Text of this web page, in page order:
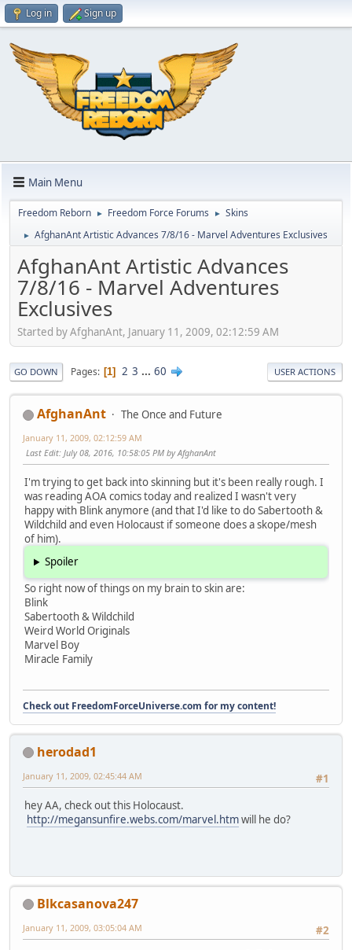
Log in Sign up
Main Menu
Freedom Reborn ► Freedom Force Forums ► Skins
► AfghanAnt Artistic Advances 7/8/16 - Marvel Adventures Exclusives
AfghanAnt Artistic Advances
7/8/16 - Marvel Adventures
Exclusives
Started by AfghanAnt, January 11, 2009, 02:12:59 AM
GO DOWN Pages 1 2 3 ... 60 USER ACTIONS
AfghanAnt The Once and Future
January 11, 2009, 02:12:59 AM
Last Edit: July 08, 2016, 10:58:05 PM by AfghanAnt
I'm trying to get back into skinning but it's been really rough. I
was reading AOA comics today and realized I wasn't very
happy with Blink anymore (and that I'd like to do Sabertooth &
Wildchild and even Holocaust if someone does a skope/mesh
of him).
Spoiler
So right now of things on my brain to skin are:
Blink
Sabertooth & Wildchild
Weird World Originals
Marvel Boy
Miracle Family
Check out FreedomForceUniverse.com for my content!
herodad1
#1
January 11, 2009, 02:45:44 AM
hey AA, check out this Holocaust.
http://megansunfire.webs.com/marvel.htmwill he do?
Blkcasanova247
#2
January 11, 2009, 03:05:04 AM